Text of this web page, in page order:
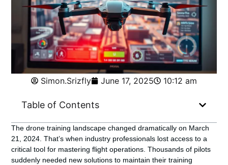
Simon.Srizfly June 17, 2025 10:12 am
Table of Contents
The drone training landscape changed dramatically on March
21, 2024. That’s when industry professionals lost access to a
critical tool for mastering flight operations. Thousands of pilots
suddenly needed new solutions to maintain their training